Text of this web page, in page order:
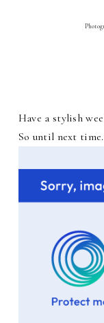
Have a stylish
So until next